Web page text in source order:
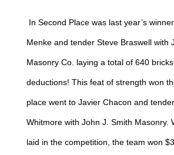
In Second Place was last year’s
Menke and tender Steve Braswell with
Masonry Co. laying a total of 640
deductions! This feat of strength won
place went to Javier Chacon and
Whitmore with John J. Smith Masonry.
laid in the competition, the team won